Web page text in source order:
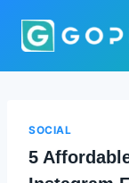
SOCIAL
5